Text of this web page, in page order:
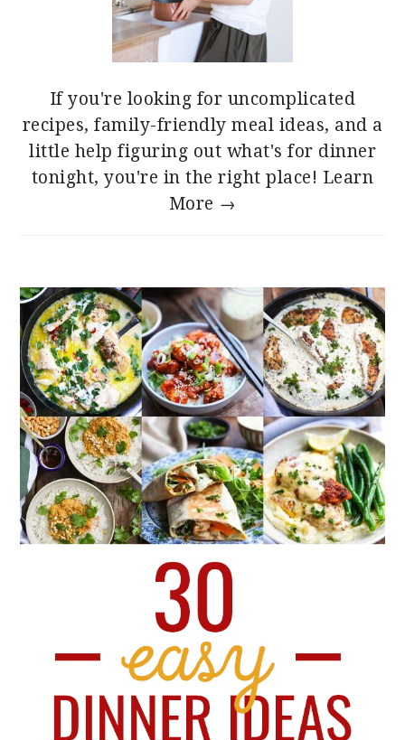
If you're looking for uncomplicated
recipes, family-friendly meal ideas, and a
little help figuring out what's for dinner
tonight, you're in the right place! Learn
More →